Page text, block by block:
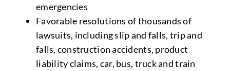
emergencies
Favorable resolutions of thousands of
lawsuits, including slip and falls, trip and
falls, construction accidents, product
liability claims, car, bus, truck and train